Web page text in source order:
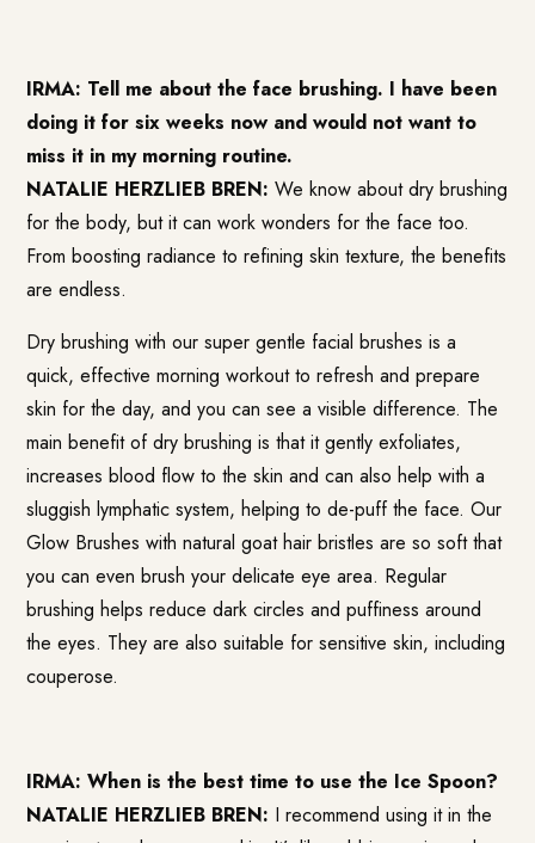
IRMA: Tell me about the face brushing. I have been
doing it for six weeks now and would not want to
miss it in my morning routine.
NATALIE HERZLIEB BREN: We know about dry brushing
for the body, but it can work wonders for the face too.
From boosting radiance to refining skin texture, the benefits
are endless.
Dry brushing with our super gentle facial brushes is a
quick, effective morning workout to refresh and prepare
skin for the day, and you can see a visible difference. The
main benefit of dry brushing is that it gently exfoliates,
increases blood flow to the skin and can also help with a
sluggish lymphatic system, helping to de-puff the face. Our
Glow Brushes with natural goat hair bristles are so soft that
you can even brush your delicate eye area. Regular
brushing helps reduce dark circles and puffiness around
the eyes. They are also suitable for sensitive skin, including
couperose.
IRMA: When is the best time to use the Ice Spoon?
NATALIE HERZLIEB BREN: I recommend using it in the